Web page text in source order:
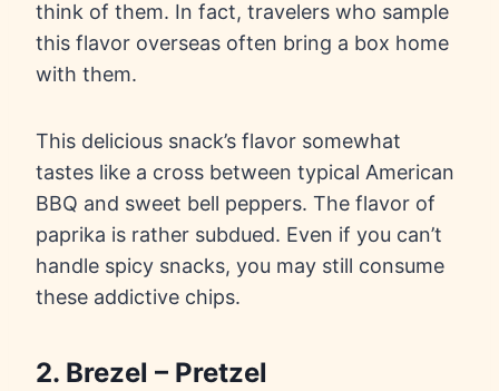
think of them. In fact, travelers who sample
this flavor overseas often bring a box home
with them.
This delicious snack’s flavor somewhat
tastes like a cross between typical American
BBQ and sweet bell peppers. The flavor of
paprika is rather subdued. Even if you can’t
handle spicy snacks, you may still consume
these addictive chips.
2. Brezel – Pretzel